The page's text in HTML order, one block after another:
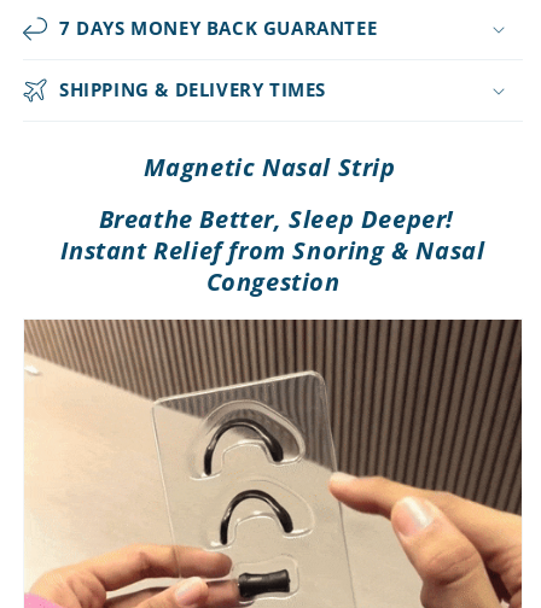
7 DAYS MONEY BACK GUARANTEE
SHIPPING & DELIVERY TIMES
Magnetic Nasal Strip
Breathe Better, Sleep Deeper!
Instant Relief from Snoring & Nasal
Congestion